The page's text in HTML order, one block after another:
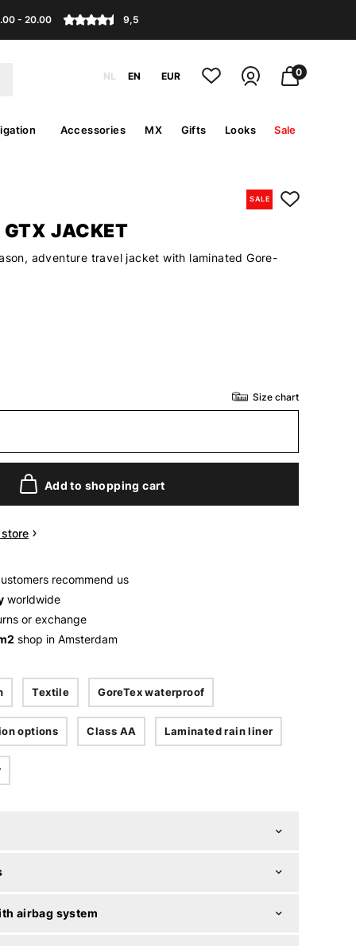
- 20.00 9,5
NL EN EUR 0
Accessories MX Gifts Looks Sale
SALE
GTX JACKET
adventure travel jacket with laminated Gore-
Size chart
Add to shopping cart
recommend us
worldwide
or exchange
shop in Amsterdam
Textile GoreTex waterproof
options Class AA Laminated rain liner
airbag system